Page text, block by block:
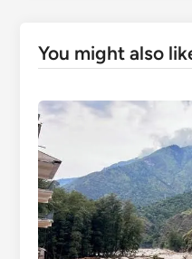
You might also